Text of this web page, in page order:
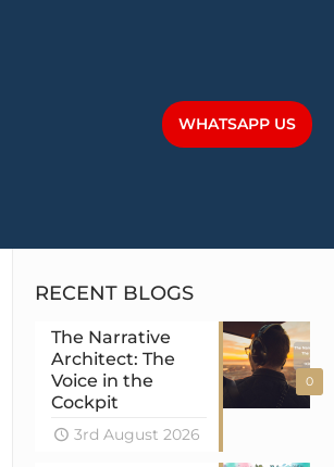
WHATSAPP US
RECENT BLOGS
0
The Narrative
Architect: The
Voice in the
Cockpit
3rd August 2026